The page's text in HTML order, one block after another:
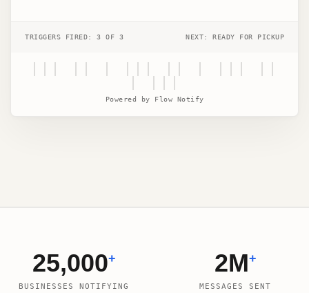
TRIGGERS FIRED: 3 OF 3 NEXT: READY FOR PICKUP
||| || | ||| || | ||| ||
| |||
Powered by Flow Notify
25,000+
BUSINESSES NOTIFYING
2M+
MESSAGES SENT